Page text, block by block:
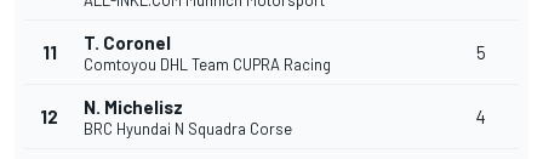
11 T. Coronel
Comtoyou DHL Team CUPRA Racing
5
12 N. Michelisz
BRC Hyundai N Squadra Corse
4